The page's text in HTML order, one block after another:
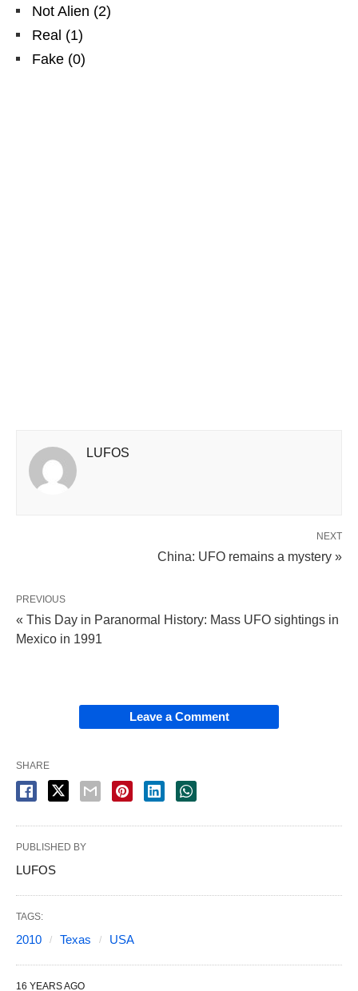
Not Alien (2)
Real (1)
Fake (0)
LUFOS
NEXT
China: UFO remains a mystery »
PREVIOUS
« This Day in Paranormal History: Mass UFO sightings in
Mexico in 1991
Leave a Comment
SHARE
PUBLISHED BY
LUFOS
TAGS:
2010 Texas USA
16 YEARS AGO